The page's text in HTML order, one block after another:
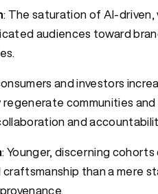
: The saturation of AI-driven,
audiences toward
and investors
regenerate communities and
and
: Younger, discerning cohorts
than a mere